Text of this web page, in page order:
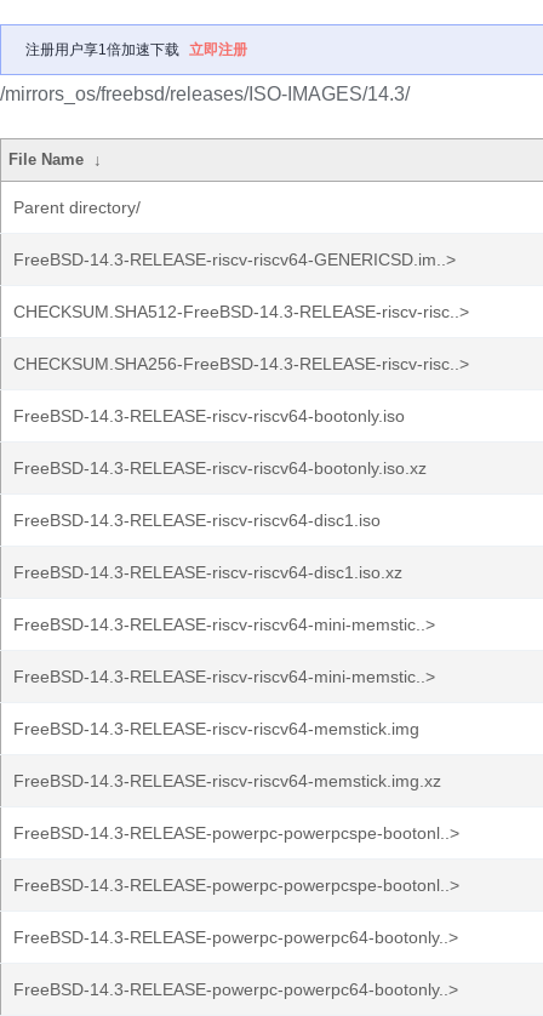
注册用户享1倍加速下载 立即注册
/mirrors_os/freebsd/releases/ISO-IMAGES/14.3/
File Name ↓
Parent directory/
FreeBSD-14.3-RELEASE-riscv-riscv64-GENERICSD.im..>
CHECKSUM.SHA512-FreeBSD-14.3-RELEASE-riscv-risc..>
CHECKSUM.SHA256-FreeBSD-14.3-RELEASE-riscv-risc..>
FreeBSD-14.3-RELEASE-riscv-riscv64-bootonly.iso
FreeBSD-14.3-RELEASE-riscv-riscv64-bootonly.iso.xz
FreeBSD-14.3-RELEASE-riscv-riscv64-disc1.iso
FreeBSD-14.3-RELEASE-riscv-riscv64-disc1.iso.xz
FreeBSD-14.3-RELEASE-riscv-riscv64-mini-memstic..>
FreeBSD-14.3-RELEASE-riscv-riscv64-mini-memstic..>
FreeBSD-14.3-RELEASE-riscv-riscv64-memstick.img
FreeBSD-14.3-RELEASE-riscv-riscv64-memstick.img.xz
FreeBSD-14.3-RELEASE-powerpc-powerpcspe-bootonl..>
FreeBSD-14.3-RELEASE-powerpc-powerpcspe-bootonl..>
FreeBSD-14.3-RELEASE-powerpc-powerpc64-bootonly..>
FreeBSD-14.3-RELEASE-powerpc-powerpc64-bootonly..>